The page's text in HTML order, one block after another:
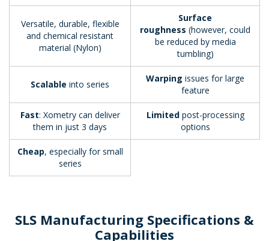
Versatile, durable, flexible
and chemical resistant
material (Nylon)
Surface
roughness (however, could
be reduced by media
tumbling)
Scalable into series
Warping issues for large
feature
Fast: Xometry can deliver
them in just 3 days
Limitedpost-processing
options
Cheap, especially for small
series
SLS Manufacturing Specifications &
Capabilities